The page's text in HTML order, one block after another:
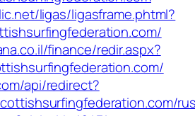
ligas/ligasframe.phtml?
finance/redir.aspx?
api/redirect?